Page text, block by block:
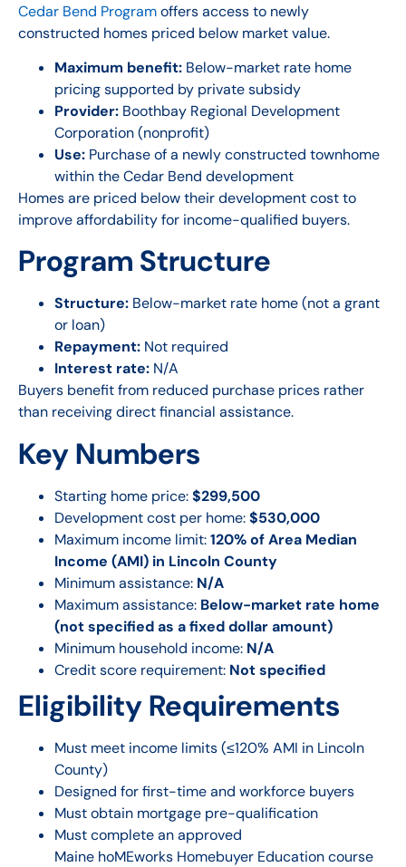
Cedar Bend Programoffers access to newly
constructed homes priced below market value.
Maximum benefit: Below-market rate home
pricing supported by private subsidy
Provider: Boothbay Regional Development
Corporation (nonprofit)
Use: Purchase of a newly constructed townhome
within the Cedar Bend development
Homes are priced below their development cost to
improve affordability for income-qualified buyers.
Program Structure
Structure: Below-market rate home (not a grant
or loan)
Repayment: Not required
Interest rate: N/A
Buyers benefit from reduced purchase prices rather
than receiving direct financial assistance.
Key Numbers
Starting home price:$299,500
Development cost per home:$530,000
Maximum income limit:120% of Area Median
Income (AMI) in Lincoln County
Minimum assistance: N/A
Maximum assistance: Below-market rate home
(not specified as a fixed dollar amount)
Minimum household income: N/A
Credit score requirement: Not specified
Eligibility Requirements
Must meet income limits (≤120% AMI in Lincoln
County)
Designed for first-time and workforce buyers
Must obtain mortgage pre-qualification
Must complete an approved
Maine hoMEworks Homebuyer Education course